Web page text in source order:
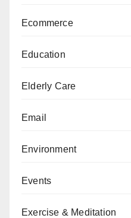
Ecommerce
Education
Elderly Care
Email
Environment
Events
Exercise & Meditation